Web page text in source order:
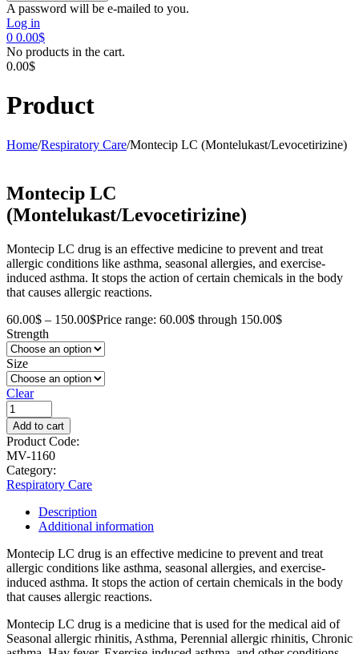
A password will be e-mailed to you.
Log in
0 0.00$
No products in the cart.
0.00$
Product
Home/Respiratory Care/Montecip LC (Montelukast/Levocetirizine)
Montecip LC
(Montelukast/Levocetirizine)
Montecip LC drug is an effective medicine to prevent and treat
allergic conditions like asthma, seasonal allergies, and exercise-
induced asthma. It stops the action of certain chemicals in the body
that causes allergic reactions.
60.00$ – 150.00$Price range: 60.00$ through 150.00$
Strength
Size
Clear
Add to cart
Product Code:
MV-1160
Category:
Respiratory Care
Description
Additional information
Montecip LC drug is an effective medicine to prevent and treat
allergic conditions like asthma, seasonal allergies, and exercise-
induced asthma. It stops the action of certain chemicals in the body
that causes allergic reactions.
Montecip LC drug is a medicine that is used for the medical aid of
Seasonal allergic rhinitis, Asthma, Perennial allergic rhinitis, Chronic